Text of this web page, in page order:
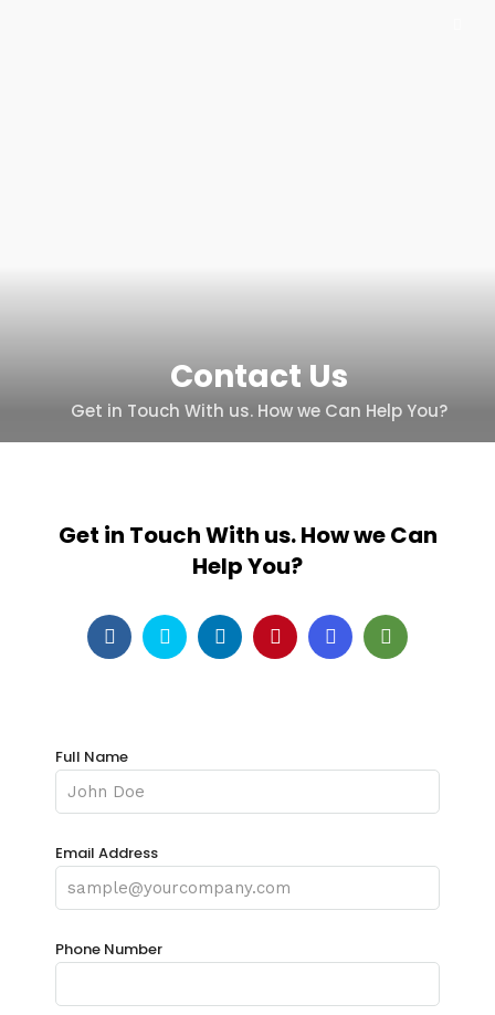
Contact Us
Get in Touch With us. How we Can Help You?
Get in Touch With us. How we Can
Help You?
Full Name
Email Address
Phone Number